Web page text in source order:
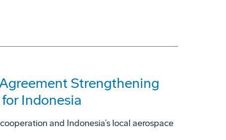
Strengthening
Indonesia
and Indonesia’s local aerospace